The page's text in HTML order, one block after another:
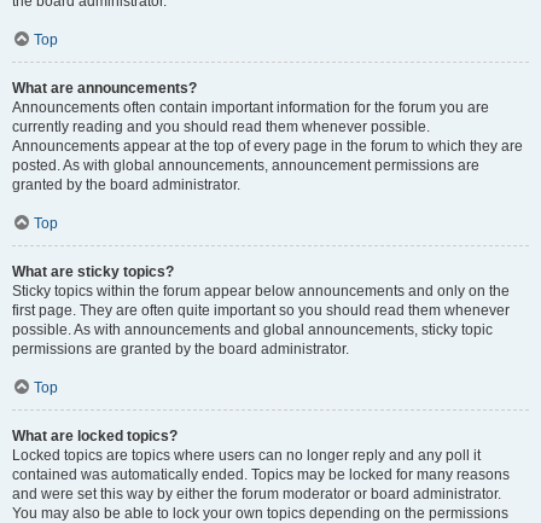
Top
What are announcements?
Announcements often contain important information for the forum you are
currently reading and you should read them whenever possible.
Announcements appear at the top of every page in the forum to which they are
posted. As with global announcements, announcement permissions are
granted by the board administrator.
Top
What are sticky topics?
Sticky topics within the forum appear below announcements and only on the
first page. They are often quite important so you should read them whenever
possible. As with announcements and global announcements, sticky topic
permissions are granted by the board administrator.
Top
What are locked topics?
Locked topics are topics where users can no longer reply and any poll it
contained was automatically ended. Topics may be locked for many reasons
and were set this way by either the forum moderator or board administrator.
You may also be able to lock your own topics depending on the permissions